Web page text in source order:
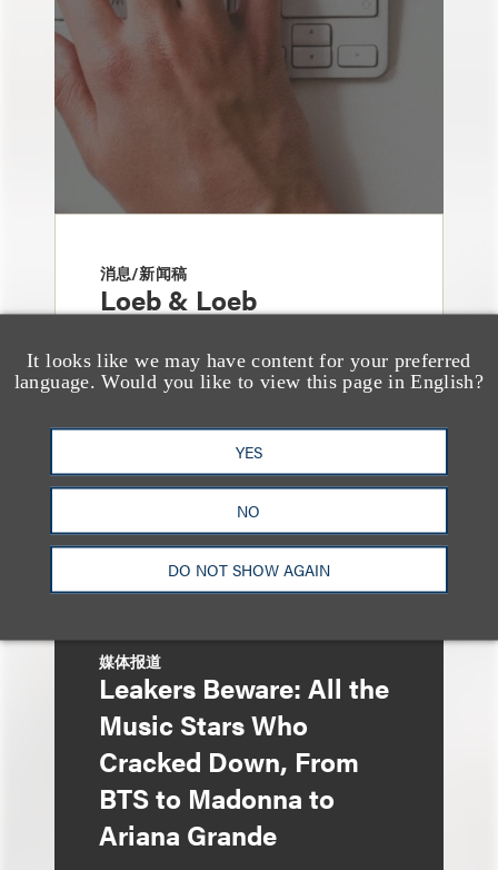
It looks like we may have content for your preferred
language. Would you like to view this page in English?
YES
NO
DO NOT SHOW AGAIN
消息/新闻稿
Loeb & Loeb
Entertainment Partner
媒体报道
Leakers Beware: All the
Music Stars Who
Cracked Down, From
BTS to Madonna to
Ariana Grande